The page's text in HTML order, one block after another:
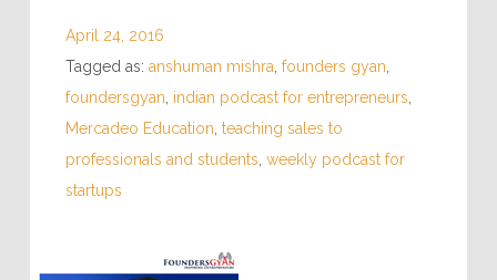
April 24, 2016
Tagged as: anshuman mishra founders gyan
foundersgyan indian podcast for entrepreneurs
Mercadeo Education teaching sales to
professionals and students weekly podcast for
startups